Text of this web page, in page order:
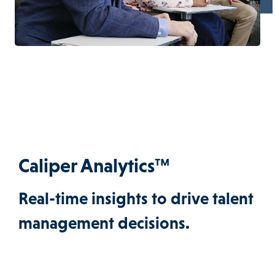
Caliper Analytics™
Real-time insights to drive talent
management decisions.